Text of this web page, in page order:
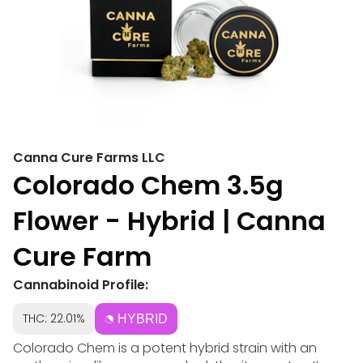
Canna Cure Farms LLC
Colorado Chem 3.5g
Flower - Hybrid | Canna
Cure Farm
Cannabinoid Profile:
THC: 22.01% HYBRID
Colorado Chem is a potent hybrid strain with an